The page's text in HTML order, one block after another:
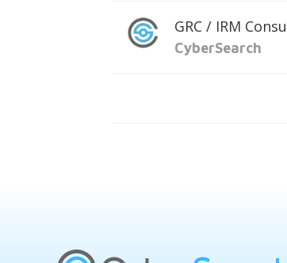
GRC / IRM
CyberSearch